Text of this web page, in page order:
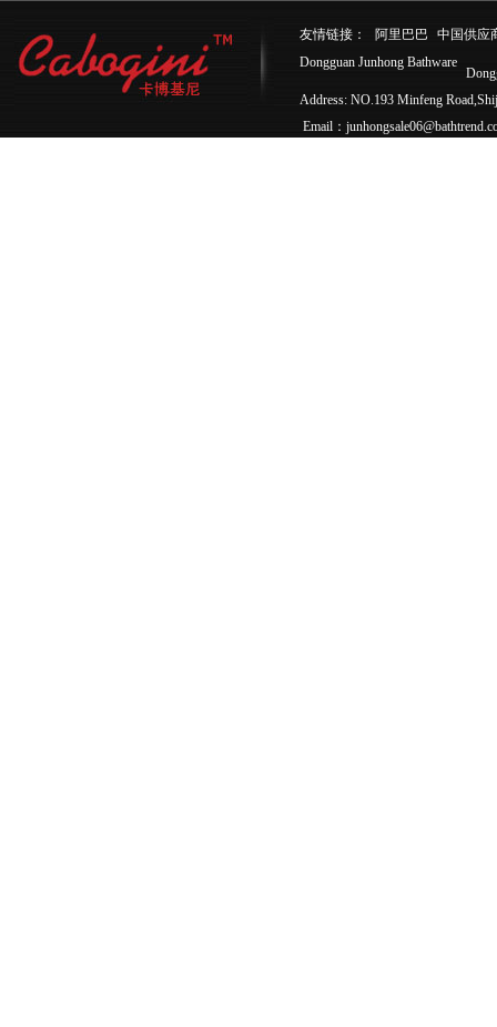
友情链接： 阿里巴巴
中国供应
Dongguan Junhong Bathware
Address: NO.193 Minfeng
Email：